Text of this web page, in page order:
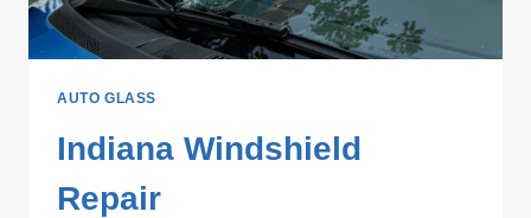
AUTO GLASS
Indiana Windshield
Repair